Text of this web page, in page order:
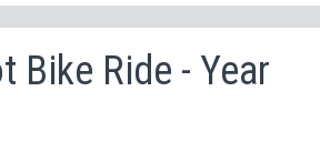
Bike Ride - Year